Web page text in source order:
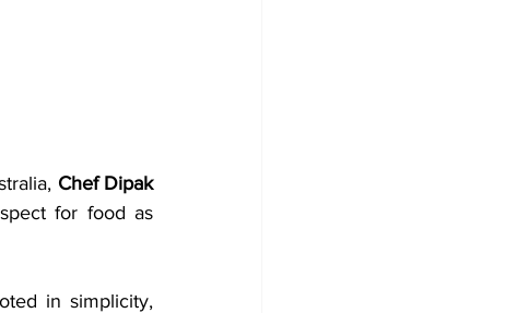
Chef Dipak
for food as
in simplicity,